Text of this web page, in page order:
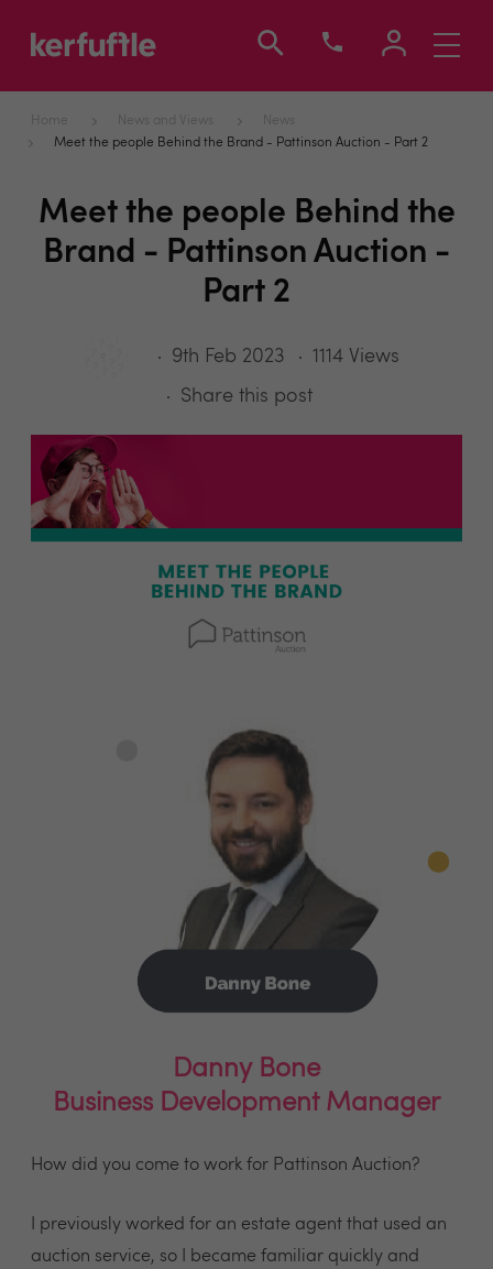
Toggle
Home News and Views
News
Meet the people Behind the Brand - Pattinson Auction - Part 2
Meet the people Behind the
Brand - Pattinson Auction -
Part 2
9th Feb 2023
1114 Views
Share this post
Danny Bone
Business Development Manager
How did you come to work for Pattinson Auction?
I previously worked for an estate agent that used an
auction service, so I became familiar quickly and